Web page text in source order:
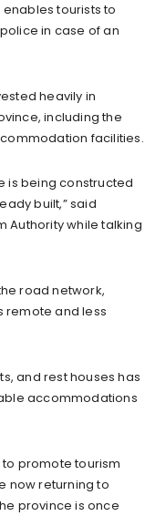
enables tourists to
in case of an
heavily in
including the
facilities.
is being constructed
built,” said
Authority while talking
road network,
remote and less
and rest houses has
accommodations
promote tourism
now returning to
province is once